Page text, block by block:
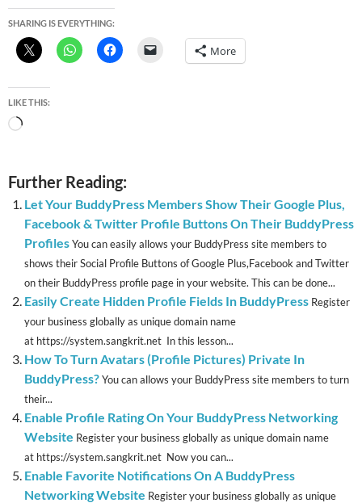
SHARING IS EVERYTHING:
More
LIKE THIS:
Loading…
Further Reading:
Let Your BuddyPress Members Show Their Google Plus,
Facebook & Twitter Profile Buttons On Their BuddyPress
ProfilesYou can easily allows your BuddyPress site members to
shows their Social Profile Buttons of Google Plus,Facebook and Twitter
on their BuddyPress profile page in your website. This can be done...
Easily Create Hidden Profile Fields In BuddyPress Register
your business globally as unique domain name
at https://system.sangkrit.net In this lesson...
How To Turn Avatars (Profile Pictures) Private In
BuddyPress?You can allows your BuddyPress site members to turn
their...
Enable Profile Rating On Your BuddyPress Networking
Website Register your business globally as unique domain name
at https://system.sangkrit.net Now you can...
Enable Favorite Notifications On A BuddyPress
Networking Website Register your business globally as unique